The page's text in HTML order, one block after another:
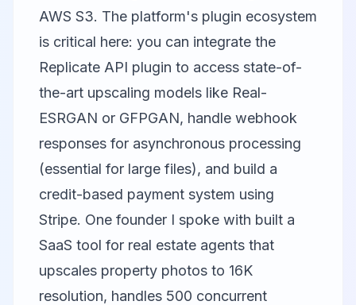
AWS S3. The platform's plugin ecosystem
is critical here: you can integrate the
Replicate API plugin to access state-of-
the-art upscaling models like Real-
ESRGAN or GFPGAN, handle webhook
responses for asynchronous processing
(essential for large files), and build a
credit-based payment system using
Stripe. One founder I spoke with built a
SaaS tool for real estate agents that
upscales property photos to 16K
resolution, handles 500 concurrent